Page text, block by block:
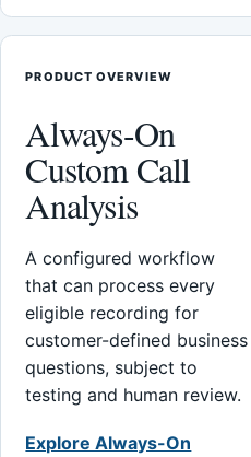
PRODUCT OVERVIEW
Always-On
Custom Call
Analysis
A configured workflow
that can process every
eligible recording for
customer-defined business
questions, subject to
testing and human review.
Explore Always-On